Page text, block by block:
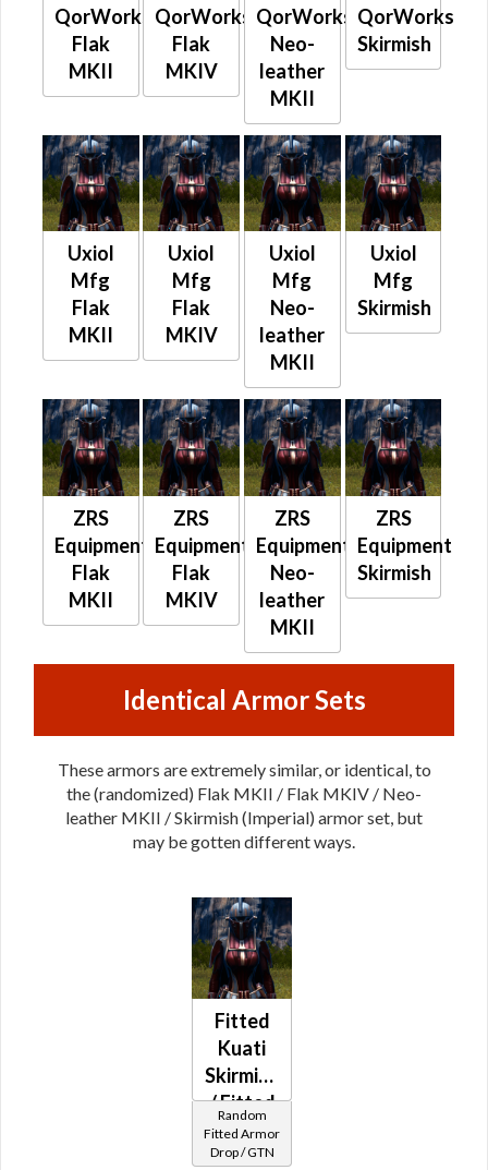
QorWorks
Flak
MKII
QorWorks
Flak
MKIV
QorWorks
Neo-
leather
MKII
QorWorks
Skirmish
Uxiol
Mfg
Flak
MKII
Uxiol
Mfg
Flak
MKIV
Uxiol
Mfg
Neo-
leather
MKII
Uxiol
Mfg
Skirmish
ZRS
Equipment
Flak
MKII
ZRS
Equipment
Flak
MKIV
ZRS
Equipment
Neo-
leather
MKII
ZRS
Equipment
Skirmish
Identical Armor Sets
These armors are extremely similar, or identical, to
the (randomized) Flak MKII / Flak MKIV / Neo-
leather MKII / Skirmish (Imperial) armor set, but
may be gotten different ways.
Fitted
Kuati
Skirmish
/ Fitted
Syncronics
Neo-
Random
Fitted Armor
Drop / GTN